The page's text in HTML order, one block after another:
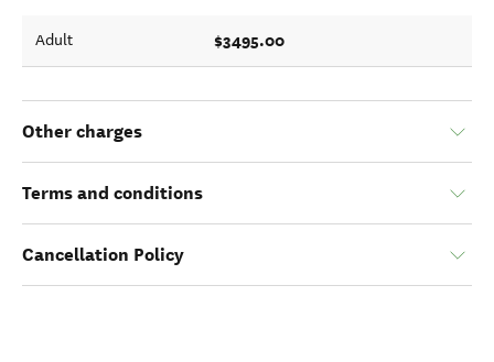
Adult $3495.00
Other charges
Terms and conditions
Cancellation Policy